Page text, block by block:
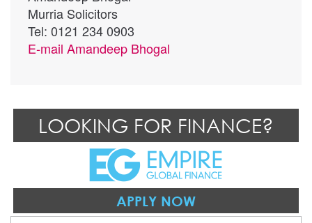
Murria Solicitors
Tel: 0121 234 0903
E-mail Amandeep Bhogal
LOOKING FOR FINANCE?
APPLY NOW